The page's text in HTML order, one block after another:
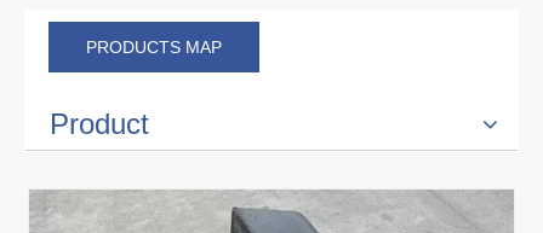
PRODUCTS MAP
Product